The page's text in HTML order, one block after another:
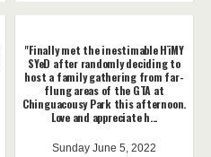
"Finally met the inestimable HïMY
SYeD after randomly deciding to
host a family gathering from far-
flung areas of the GTA at
Chinguacousy Park this afternoon.
Love and appreciate h...
Sunday June 5, 2022